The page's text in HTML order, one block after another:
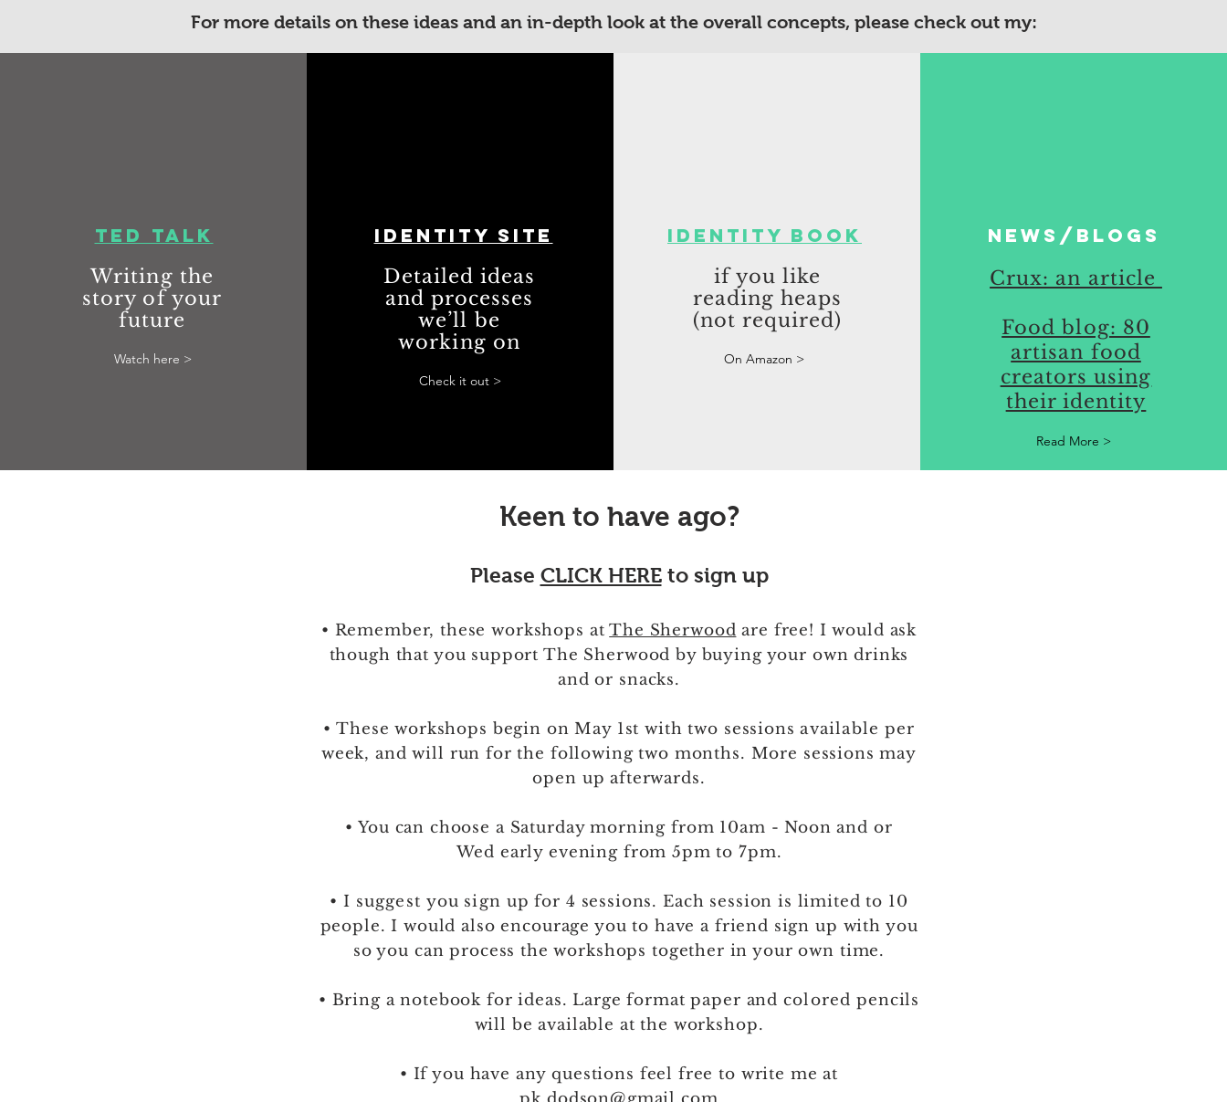
For more details on these ideas and an in-depth look at the overall concepts, please check out my:
TED Talk
Writing the
story of your
future
Watch here >
Identity site
Detailed ideas
and processes
we’ll be
working on
Check it out >
Identity book
if you like
reading heaps
(not required)
On Amazon >
News/blogs
Crux: an article
Food blog: 80
artisan food
creators using
their identity
Read More >
Keen to have ago?
Please CLICK HEREto sign up
• Remember, these workshops atThe Sherwood are free! I would ask
though that you support The Sherwood by buying your own drinks
and or snacks.
• These workshops begin on May 1st with two sessionsavailable per
week, and will run for the following two months. More sessions may
open up afterwards.
• You can choose a Saturday morning from 10am - Noon and or
Wed early evening from 5pm to 7pm.
• I suggest you sign up for 4 sessions. Each session is limited to 10
people. I would also encourage you to have a friend sign up with you
so you can process the workshops together in your own time.
• Bring a notebook for ideas. Large format paper and colored pencils
will be available at the workshop.
• If you have any questions feel free to write me at